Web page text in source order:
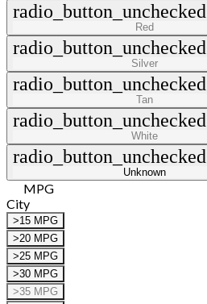
radio_button_unchecked
Red
radio_button_unchecked
Silver
radio_button_unchecked
Tan
radio_button_unchecked
White
radio_button_unchecked
Unknown
MPG
City
>15 MPG
>20 MPG
>25 MPG
>30 MPG
>35 MPG